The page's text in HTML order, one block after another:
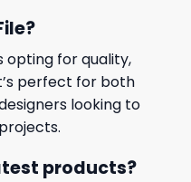
opting for quality,
perfect for both
looking to
products?